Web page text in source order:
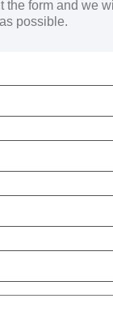
the form and we
possible.